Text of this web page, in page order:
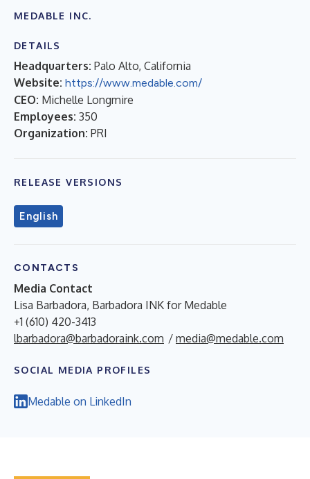
MEDABLE INC.
DETAILS
Headquarters: Palo Alto, California
Website: https://www.medable.com/
CEO: Michelle Longmire
Employees: 350
Organization: PRI
RELEASE VERSIONS
English
CONTACTS
Media Contact
Lisa Barbadora, Barbadora INK for Medable
+1 (610) 420-3413
lbarbadora@barbadoraink.com / media@medable.com
SOCIAL MEDIA PROFILES
Medable on LinkedIn